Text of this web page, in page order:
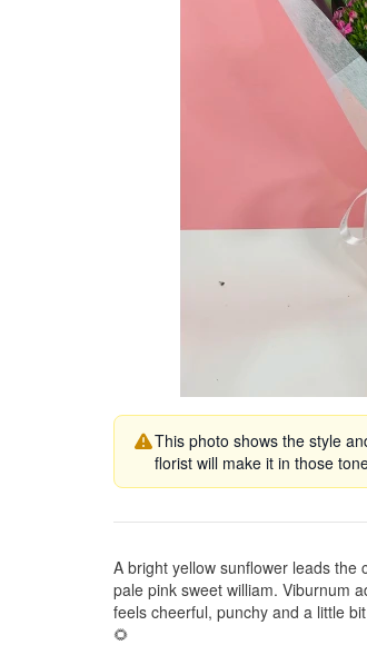
This photo shows the style
florist will make it in those
A bright yellow sunflower leads
pale pink sweet william. Viburnum
feels cheerful, punchy and a little
🌻